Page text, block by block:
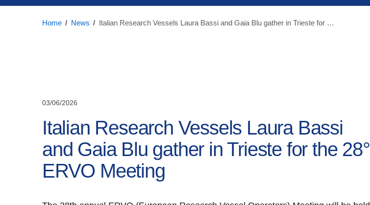
Menu
Home / News / Italian Research Vessels Laura Bassi and Gaia Blu gather in Trieste for the 28° ERVO Meeting
03/06/2026
Italian Research Vessels Laura Bassi
and Gaia Blu gather in Trieste for the 28°
ERVO Meeting